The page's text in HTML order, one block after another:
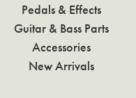
Pedals & Effects
Guitar & Bass Parts
Accessories
New Arrivals